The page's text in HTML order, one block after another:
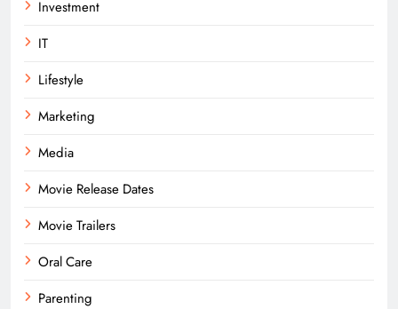
Investment
IT
Lifestyle
Marketing
Media
Movie Release Dates
Movie Trailers
Oral Care
Parenting